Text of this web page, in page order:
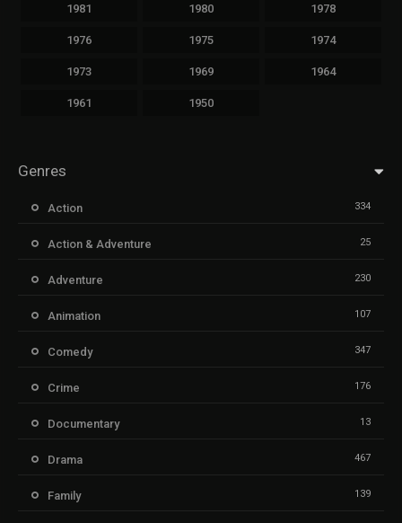
1981 1980 1978
1976 1975 1974
1973 1969 1964
1961 1950
Genres
Action 334
Action & Adventure 25
Adventure 230
Animation 107
Comedy 347
Crime 176
Documentary 13
Drama 467
Family 139